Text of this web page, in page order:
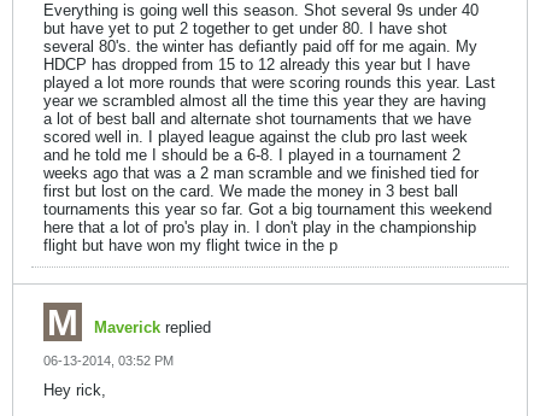
Everything is going well this season. Shot several 9s under 40
but have yet to put 2 together to get under 80. I have shot
several 80's. the winter has defiantly paid off for me again. My
HDCP has dropped from 15 to 12 already this year but I have
played a lot more rounds that were scoring rounds this year. Last
year we scrambled almost all the time this year they are having
a lot of best ball and alternate shot tournaments that we have
scored well in. I played league against the club pro last week
and he told me I should be a 6-8. I played in a tournament 2
weeks ago that was a 2 man scramble and we finished tied for
first but lost on the card. We made the money in 3 best ball
tournaments this year so far. Got a big tournament this weekend
here that a lot of pro's play in. I don't play in the championship
flight but have won my flight twice in the p
Maverick replied
06-13-2014, 03:52 PM
Hey rick,